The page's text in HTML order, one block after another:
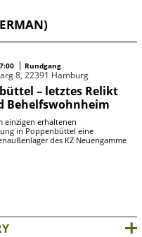
Rundgang
8, 22391 Hamburg
– letztes Relikt
Behelfswohnheim
einzigen erhaltenen
in Poppenbüttel eine
des KZ Neuengamme